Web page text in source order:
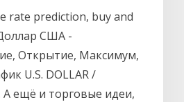
rate prediction, buy and
США -
Открытие, Максимум,
U.S. DOLLAR /
А ещё и торговые идеи,